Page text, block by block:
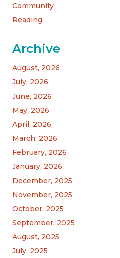
Community
Reading
Archive
August, 2026
July, 2026
June, 2026
May, 2026
April, 2026
March, 2026
February, 2026
January, 2026
December, 2025
November, 2025
October, 2025
September, 2025
August, 2025
July, 2025